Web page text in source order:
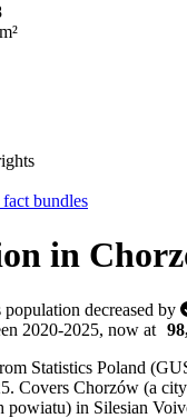
bundles
in
decreased by
2020-2025, now at
Statistics Poland
Covers Chorzów (a
powiatu) in Silesian